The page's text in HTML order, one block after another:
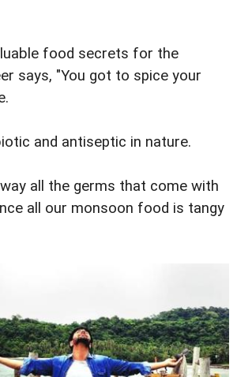
food secrets for the
says, "You got to spice your
and antiseptic in nature.
all the germs that come with
all our monsoon food is tangy